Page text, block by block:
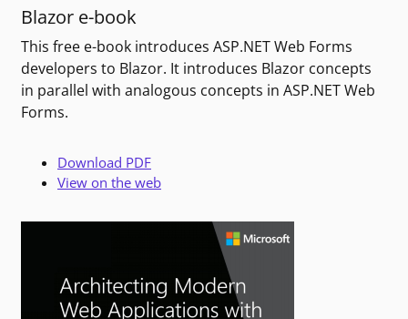
Blazor e-book
This free e-book introduces ASP.NET Web Forms
developers to Blazor. It introduces Blazor concepts
in parallel with analogous concepts in ASP.NET Web
Forms.
Download PDF
View on the web